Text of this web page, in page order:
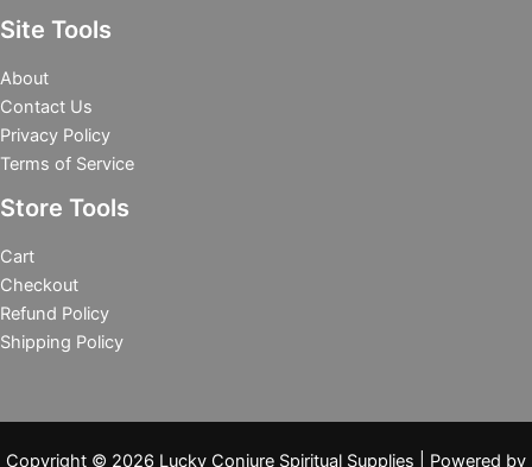
Site Tools
About
Contact Us
Privacy Policy
Terms of Service
Store Tools
Cart
Checkout
Refund Policy
Shipping Policy
Copyright © 2026 Lucky Conjure Spiritual Supplies | Powered by